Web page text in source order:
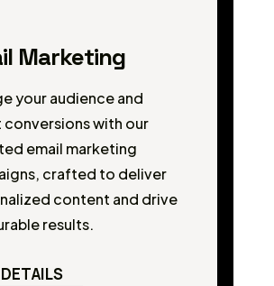
Marketing
your audience and
with our
email marketing
crafted to deliver
content and drive
results.